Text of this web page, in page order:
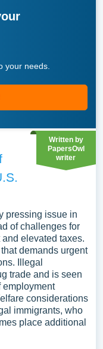
your needs.
Written by
PapersOwl
writer
pressing issue in
of challenges for
elevated taxes.
demands urgent
Illegal
trade and is seen
employment
considerations
immigrants, who
place additional